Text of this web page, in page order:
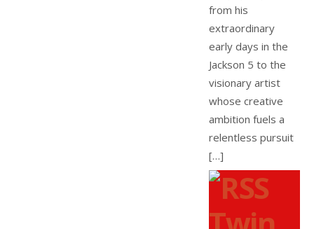
from his
extraordinary
early days in the
Jackson 5 to the
visionary artist
whose creative
ambition fuels a
relentless pursuit
[…]